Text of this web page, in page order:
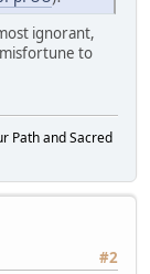
ignorant,
to
Path and Sacred
#2